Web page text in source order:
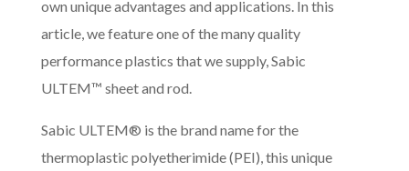
own unique advantages and applications. In this
article, we feature one of the many quality
performance plastics that we supply, Sabic
ULTEM™ sheet and rod.
Sabic ULTEM® is the brand name for the
thermoplastic polyetherimide (PEI), this unique